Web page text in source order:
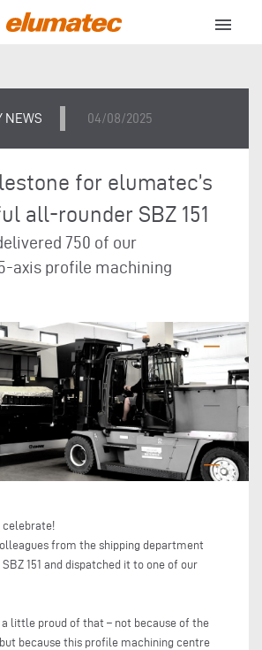
menu
NEWS 04/08/2025
for elumatec’s
all-rounder SBZ 151
750 of our
axis profile machining
celebrate!
from the shipping department
151 and dispatched it to one of our
a little proud of that – not because of the
because this profile machining centre